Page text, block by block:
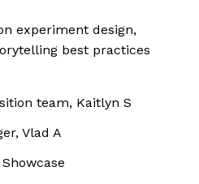
experiment design,
best practices
team, Kaitlyn S
Vlad A